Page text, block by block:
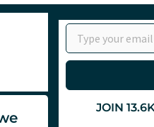
Type your email…
JOIN